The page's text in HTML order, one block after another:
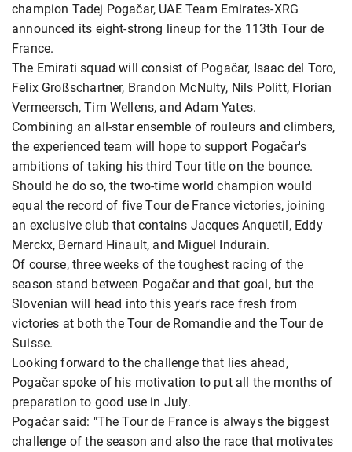
champion Tadej Pogačar, UAE Team Emirates-XRG
announced its eight-strong lineup for the 113th Tour de
France.
The Emirati squad will consist of Pogačar, Isaac del Toro,
Felix Großschartner, Brandon McNulty, Nils Politt, Florian
Vermeersch, Tim Wellens, and Adam Yates.
Combining an all-star ensemble of rouleurs and climbers,
the experienced team will hope to support Pogačar's
ambitions of taking his third Tour title on the bounce.
Should he do so, the two-time world champion would
equal the record of five Tour de France victories, joining
an exclusive club that contains Jacques Anquetil, Eddy
Merckx, Bernard Hinault, and Miguel Indurain.
Of course, three weeks of the toughest racing of the
season stand between Pogačar and that goal, but the
Slovenian will head into this year's race fresh from
victories at both the Tour de Romandie and the Tour de
Suisse.
Looking forward to the challenge that lies ahead,
Pogačar spoke of his motivation to put all the months of
preparation to good use in July.
Pogačar said: "The Tour de France is always the biggest
challenge of the season and also the race that motivates